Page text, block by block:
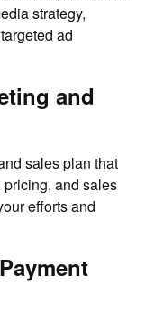
strategy,
ad
and
sales plan that
and sales
efforts and